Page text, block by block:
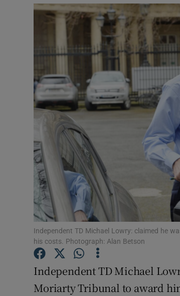
Independent TD Michael Lowry: claimed he
his costs. Photograph: Alan Betson
Independent TD Michael
Moriarty Tribunal to award